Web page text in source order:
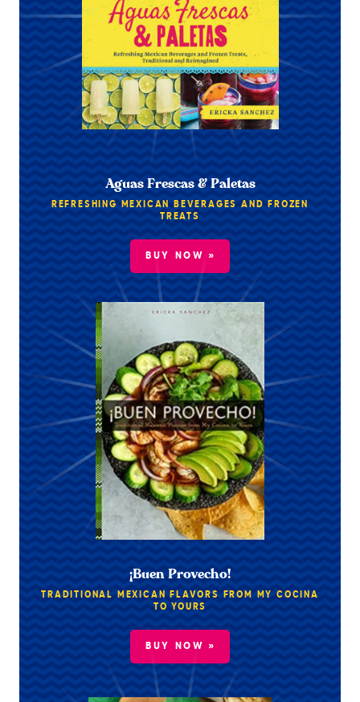
Aguas Frescas & Paletas
REFRESHING MEXICAN BEVERAGES AND FROZEN
TREATS
BUY NOW »
¡Buen Provecho!
TRADITIONAL MEXICAN FLAVORS FROM MY COCINA
TO YOURS
BUY NOW »